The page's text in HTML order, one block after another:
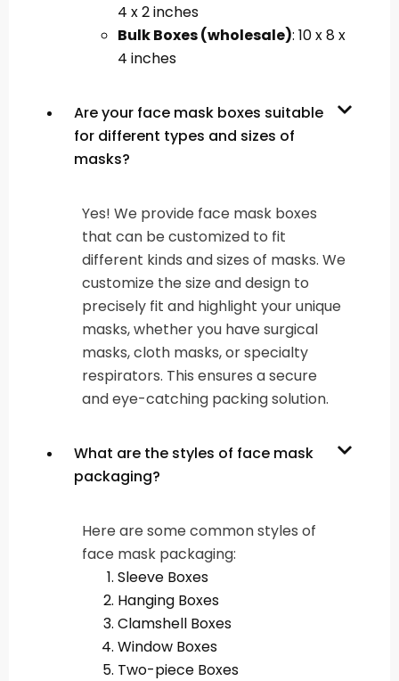
4 x 2 inches
Bulk Boxes (wholesale): 10 x 8 x
4 inches
Are your face mask boxes suitable
for different types and sizes of
masks?
Yes! We provide face mask boxes
that can be customized to fit
different kinds and sizes of masks. We
customize the size and design to
precisely fit and highlight your unique
masks, whether you have surgical
masks, cloth masks, or specialty
respirators. This ensures a secure
and eye-catching packing solution.
What are the styles of face mask
packaging?
Here are some common styles of
face mask packaging:
Sleeve Boxes
Hanging Boxes
Clamshell Boxes
Window Boxes
Two-piece Boxes